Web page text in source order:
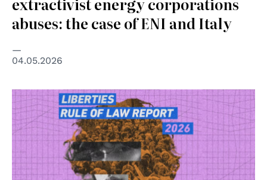
abuses: the case of ENI and Italy
04.05.2026
© Liberties